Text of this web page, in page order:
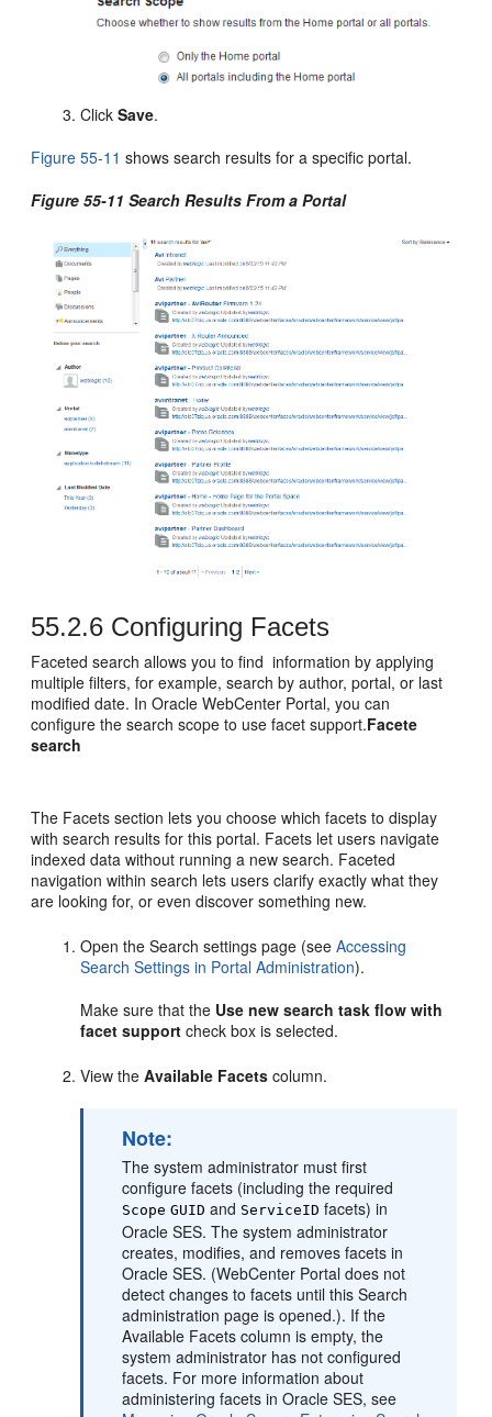
ClickSave.
Figure 55-11 shows search results for a specific portal.
Figure 55-11 Search Results From a Portal
55.2.6 Configuring Facets
Faceted search allows you to find information by applying
multiple filters, for example, search by author, portal, or last
modified date. In Oracle WebCenter Portal, you can
configure the search scope to use facet support.Facete
search
The Facets section lets you choose which facets to display
with search results for thisportal. Facets let users navigate
indexed data without running a new search. Faceted
navigation within search lets users clarify exactly what they
are looking for, or even discover something new.
Open the Search settings page (seeAccessing
Search Settings in Portal Administration).
Make sure that the Use new search task flow with
facet support check box is selected.
View theAvailable Facets column.
Note:
The system administrator must first
configure facets (including the required
Scope GUID and ServiceID facets) in
Oracle SES. The system administrator
creates, modifies, and removes facets in
Oracle SES. (WebCenter Portal does not
detect changes to facets until this Search
administration page is opened.). If the
Available Facets column is empty, the
system administrator has not configured
facets. For more information about
administering facets in Oracle SES, see